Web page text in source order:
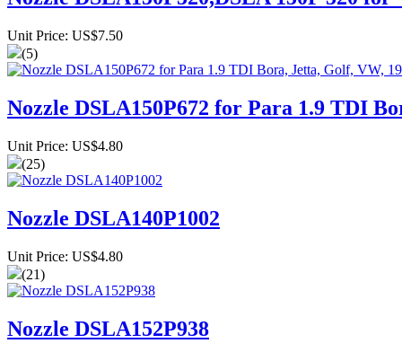
Unit Price: US$7.50
(5)
Nozzle DSLA150P672 for Para 1.9 TDI
Unit Price: US$4.80
(25)
Nozzle DSLA140P1002
Unit Price: US$4.80
(21)
Nozzle DSLA152P938